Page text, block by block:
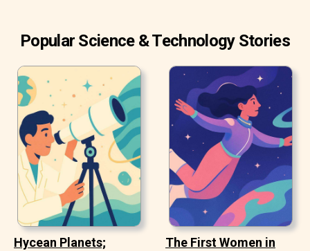
Popular Science & Technology Stories
Hycean Planets;
The First Women in